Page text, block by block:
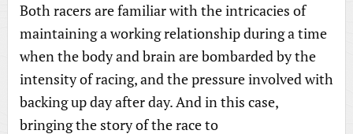
Both racers are familiar with the intricacies of
maintaining a working relationship during a time
when the body and brain are bombarded by the
intensity of racing, and the pressure involved with
backing up day after day. And in this case,
bringing the story of the race to